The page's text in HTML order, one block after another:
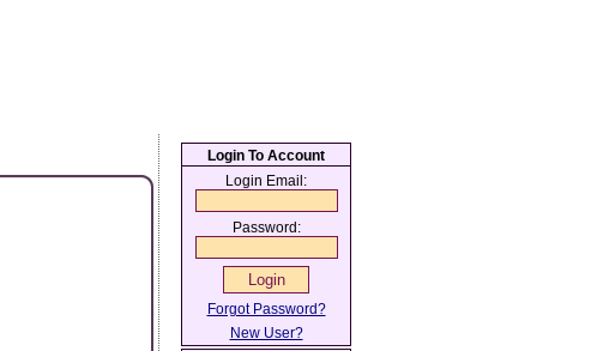
Login To Account
Login Email:
Password:
Forgot Password?
New User?